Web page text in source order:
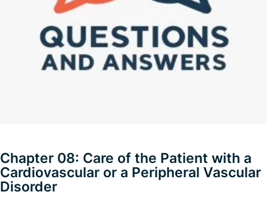
Chapter 08: Care of the Patient with a
Cardiovascular or a Peripheral Vascular
Disorder